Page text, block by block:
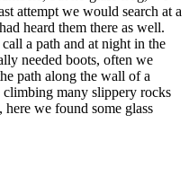
attempt we would search at a
heard them there as well.
a path and at night in the
needed boots, often we
path along the wall of a
many slippery rocks
here we found some glass